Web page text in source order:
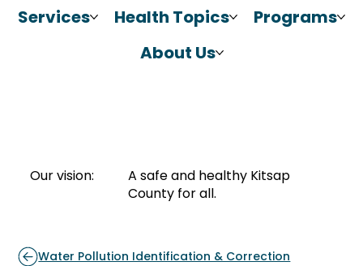
Services Health Topics
Programs
About Us
Our vision:
A safe and healthy Kitsap
County for all.
Water Pollution Identification & Correction